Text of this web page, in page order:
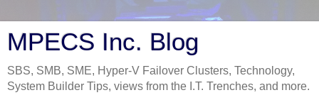
MPECS Inc. Blog
SBS, SMB, SME, Hyper-V Failover Clusters, Technology,
System Builder Tips, views from the I.T. Trenches, and more.